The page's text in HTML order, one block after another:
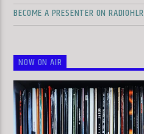
BECOME A PRESENTER ON RADIOHLR
NOW ON AIR